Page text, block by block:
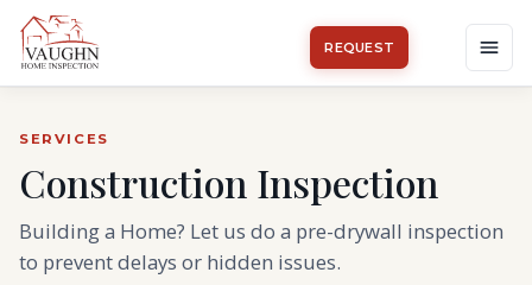
REQUEST
SERVICES
Construction Inspection
Building a Home? Let us do a pre-drywall inspection
to prevent delays or hidden issues.